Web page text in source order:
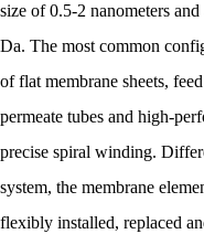
size of 0.5-2 nanometers
Da. The most common
of flat membrane sheets,
permeate tubes and high-
precise spiral winding.
system, the membrane
flexibly installed, replaced